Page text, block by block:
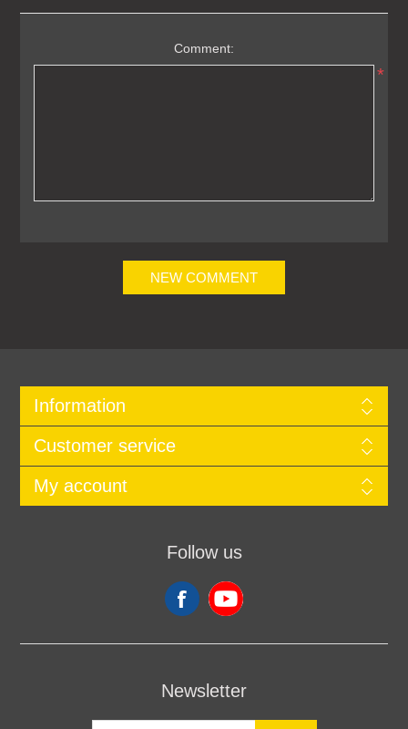
Comment:
*
NEW COMMENT
Information
Customer service
My account
Follow us
Newsletter